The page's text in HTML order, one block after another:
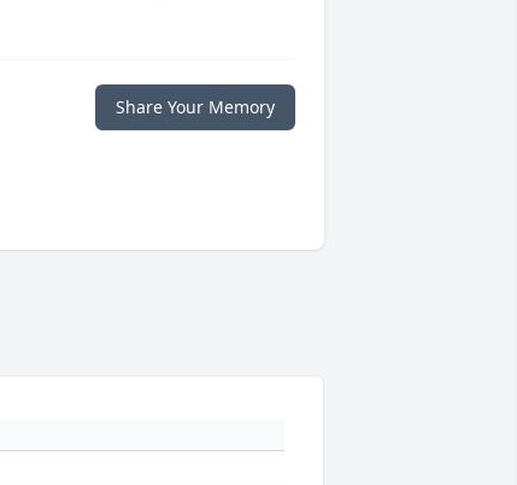
Share Your Memory